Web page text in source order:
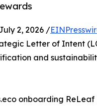
2, 2026 /
Letter of Intent
and
onboarding